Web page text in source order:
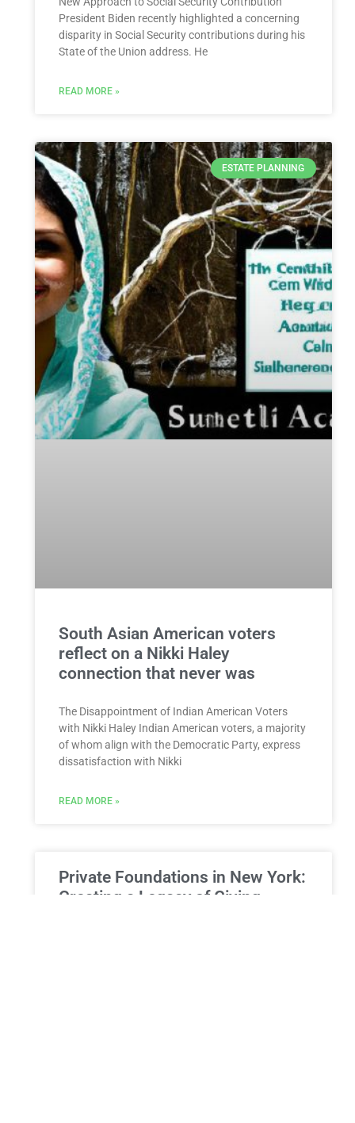
President Biden recently highlighted a concerning
disparity in Social Security contributions during his
State of the Union address. He
READ MORE »
ESTATE PLANNING
South Asian American voters
reflect on a Nikki Haley
connection that never was
The Disappointment of Indian American Voters
with Nikki Haley Indian American voters, a majority
of whom align with the Democratic Party, express
dissatisfaction with Nikki
READ MORE »
Private Foundations in New York:
Creating a Legacy of Giving